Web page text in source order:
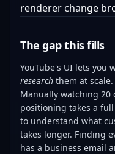
renderer change
The gap this fills
YouTube's UI lets you
research them at scale.
Manually watching 20
positioning takes a
to understand what
takes longer. Finding
has a business email